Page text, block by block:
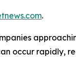
.
occur rapidly,